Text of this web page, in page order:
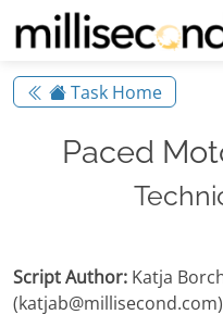
Task Home
Paced
Script Author: Katja